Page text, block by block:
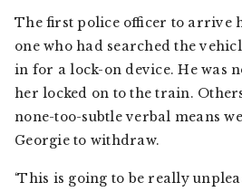
The first police officer to arrive
one who had searched the
in for a lock-on device. He was
her locked on to the train.
none-too-subtle verbal means
Georgie to withdraw.
‘This is going to be really